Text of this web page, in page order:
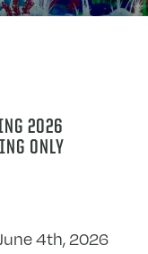
2026
ONLY
4th, 2026